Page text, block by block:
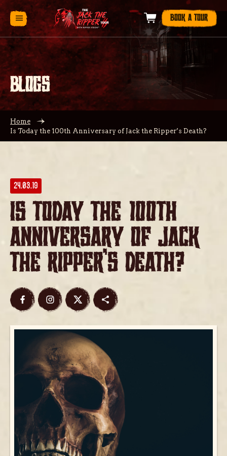
BOOK A TOUR
BLOGS
Home
Is Today the 100th Anniversary of Jack the Ripper’s Death?
24.03.19
Is Today the 100th
Anniversary of Jack
the Ripper’s Death?